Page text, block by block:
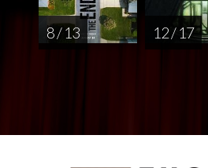
8 / 13 12 / 17